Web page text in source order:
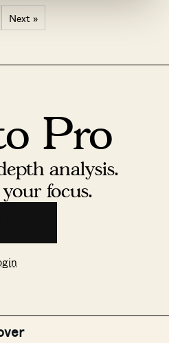
Next »
Pro
analysis.
focus.